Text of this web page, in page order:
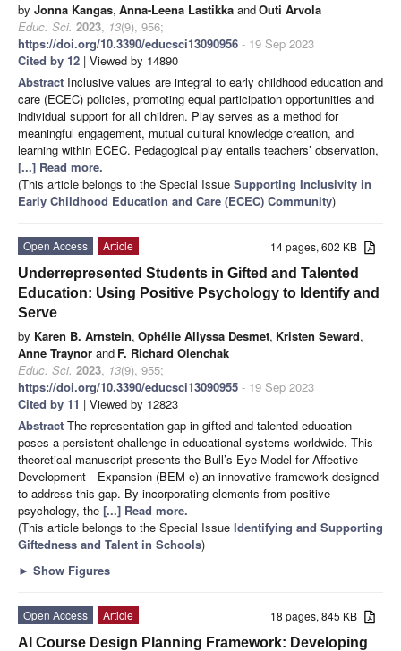
by Jonna Kangas, Anna-Leena Lastikka andOuti Arvola
Educ. Sci. 2023, 13(9), 956;
https://doi.org/10.3390/educsci13090956 - 19 Sep 2023
Cited by 12 | Viewed by 14890
Abstract Inclusive values are integral to early childhood education and
care (ECEC) policies, promoting equal participation opportunities and
individual support for all children. Play serves as a method for
meaningful engagement, mutual cultural knowledge creation, and
learning within ECEC. Pedagogical play entails teachers’ observation,
[...] Read more.
(This article belongs to the Special Issue Supporting Inclusivity in
Early Childhood Education and Care (ECEC) Community)
14 pages, 602 KB
Open Access
Article
Underrepresented Students in Gifted and Talented
Education: Using Positive Psychology to Identify and
Serve
by Karen B. Arnstein, Ophélie Allyssa Desmet, Kristen Seward,
Anne Traynor and F. Richard Olenchak
Educ. Sci. 2023, 13(9), 955;
https://doi.org/10.3390/educsci13090955 - 19 Sep 2023
Cited by 11 | Viewed by 12823
Abstract The representation gap in gifted and talented education
poses a persistent challenge in educational systems worldwide. This
theoretical manuscript presents the Bull’s Eye Model for Affective
Development—Expansion (BEM-e) an innovative framework designed
to address this gap. By incorporating elements from positive
psychology, the [...] Read more.
(This article belongs to the Special Issue Identifying and Supporting
Giftedness and Talent in Schools)
► Show Figures
18 pages, 845 KB
Open Access
Article
AI Course Design Planning Framework: Developing